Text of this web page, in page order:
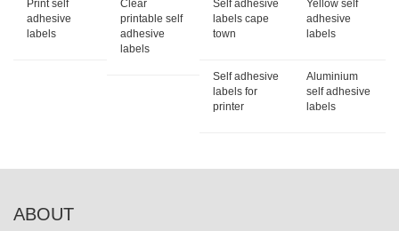
Print self
adhesive
labels
Clear
printable self
adhesive
labels
Self adhesive
labels cape
town
Yellow self
adhesive
labels
Self adhesive
labels for
printer
Aluminium
self adhesive
labels
ABOUT